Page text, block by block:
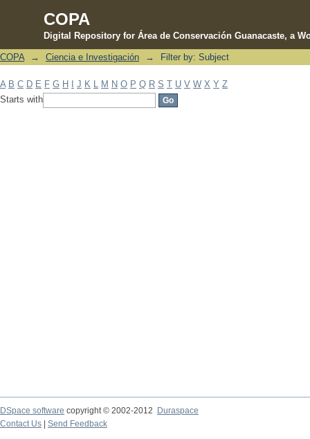
COPA
Digital Repository for Área de Conservación Guanacaste, a
Filter by: Subject
COPA → Ciencia e Investigación → Filter by: Subject
A B C D E F G H J K M N O P Q R S T U V W X Y Z
Starts with
DSpace software copyright © 2002-2012 Duraspace
Contact Us | Send Feedback